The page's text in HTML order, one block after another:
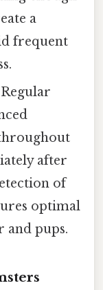
a
frequent
Regular
after
of
optimal
and pups.